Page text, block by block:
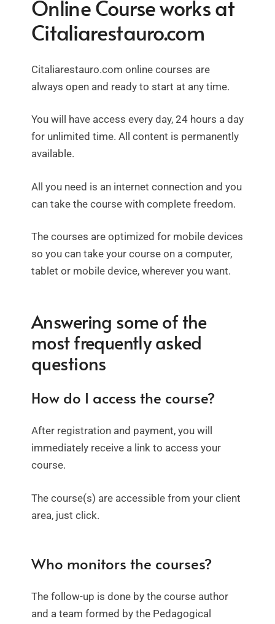
Online Course works at
Citaliarestauro.com
Citaliarestauro.com online courses are
always open and ready to start at any time.
You will have access every day, 24 hours a day
for unlimited time. All content is permanently
available.
All you need is an internet connection and you
can take the course with complete freedom.
The courses are optimized for mobile devices
so you can take your course on a computer,
tablet or mobile device, wherever you want.
Answering some of the
most frequently asked
questions
How do I access the course?
After registration and payment, you will
immediately receive a link to access your
course.
The course(s) are accessible from your client
area, just click.
Who monitors the courses?
The follow-up is done by the course author
and a team formed by the Pedagogical